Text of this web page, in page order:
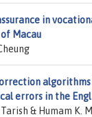
in
Macau
errors in the
& Humam K.